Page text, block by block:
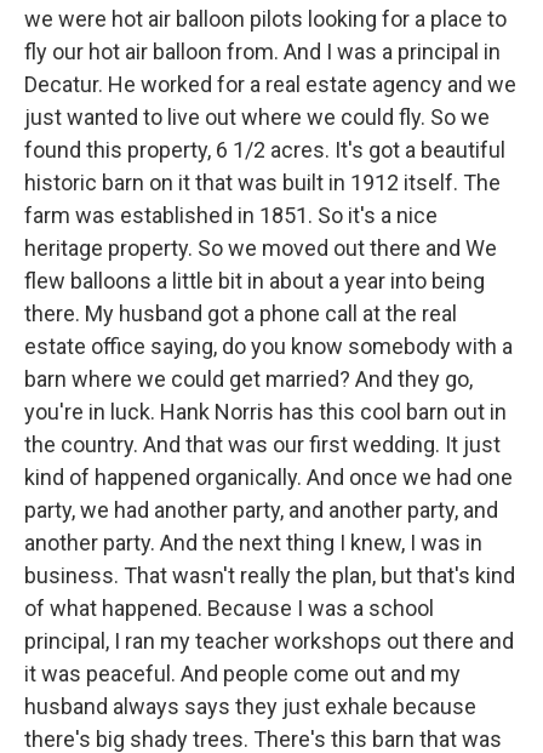
we were hot air balloon pilots looking for a place to
fly our hot air balloon from. And I was a principal in
Decatur. He worked for a real estate agency and we
just wanted to live out where we could fly. So we
found this property, 6 1/2 acres. It's got a beautiful
historic barn on it that was built in 1912 itself. The
farm was established in 1851. So it's a nice
heritage property. So we moved out there and We
flew balloons a little bit in about a year into being
there. My husband got a phone call at the real
estate office saying, do you know somebody with a
barn where we could get married? And they go,
you're in luck. Hank Norris has this cool barn out in
the country. And that was our first wedding. It just
kind of happened organically. And once we had one
party, we had another party, and another party, and
another party. And the next thing I knew, I was in
business. That wasn't really the plan, but that's kind
of what happened. Because I was a school
principal, I ran my teacher workshops out there and
it was peaceful. And people come out and my
husband always says they just exhale because
there's big shady trees. There's this barn that was